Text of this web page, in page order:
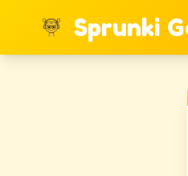
Sprunki